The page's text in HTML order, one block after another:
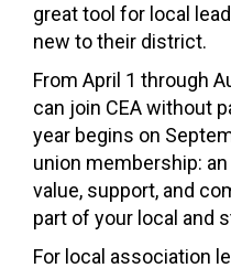
great tool for local
new to their district.
From April 1 through
can join CEA without
year begins on
union membership:
value, support, and
part of your local and
For local association